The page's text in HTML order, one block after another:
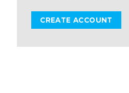
CREATE ACCOUNT